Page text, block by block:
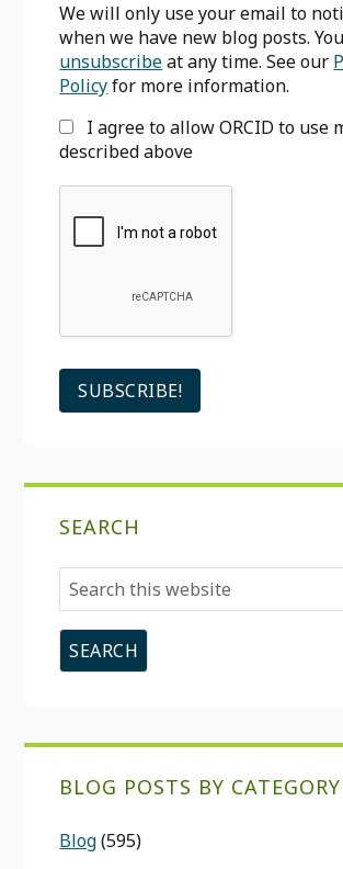
We will only use your email to
when we have new blog posts.
unsubscribeat any time. See our
Policyfor more information.
I agree to allow ORCID to use
described above
SEARCH
Search
this
website
BLOG POSTS BY CATEGORY
Blog(595)